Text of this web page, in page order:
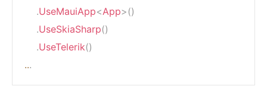
.UseMauiApp<App>()
.UseSkiaSharp()
.UseTelerik()
...